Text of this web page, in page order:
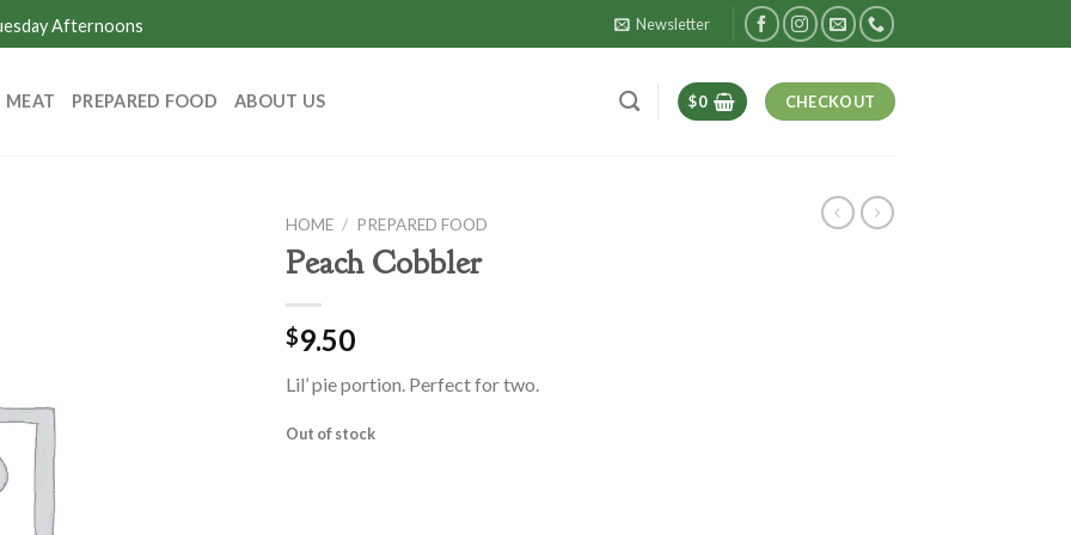
Afternoons Newsletter
MEAT PREPARED FOOD ABOUT US $0 CHECKOUT
HOME / PREPARED FOOD
Peach Cobbler
$9.50
Lil’ pie portion. Perfect for two.
Out of stock